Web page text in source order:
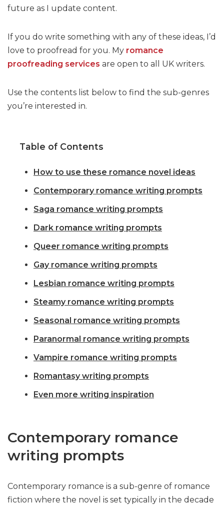
future as I update content.
If you do write something with any of these ideas, I’d
love to proofread for you. My romance
proofreading services are open to all UK writers.
Use the contents list below to find the sub-genres
you’re interested in.
Table of Contents
How to use these romance novel ideas
Contemporary romance writing prompts
Saga romance writing prompts
Dark romance writing prompts
Queer romance writing prompts
Gay romance writing prompts
Lesbian romance writing prompts
Steamy romance writing prompts
Seasonal romance writing prompts
Paranormal romance writing prompts
Vampire romance writing prompts
Romantasy writing prompts
Even more writing inspiration
Contemporary romance
writing prompts
Contemporary romance is a sub-genre of romance
fiction where the novel is set typically in the decade